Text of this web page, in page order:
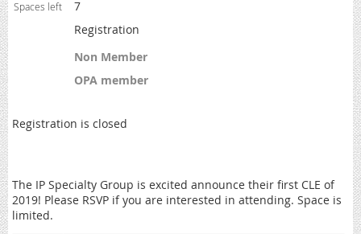
Spaces left
7
Registration
Non Member
OPA member
Registration is closed
The IP Specialty Group is excited announce their first CLE of
2019! Please RSVP if you are interested in attending. Space is
limited.